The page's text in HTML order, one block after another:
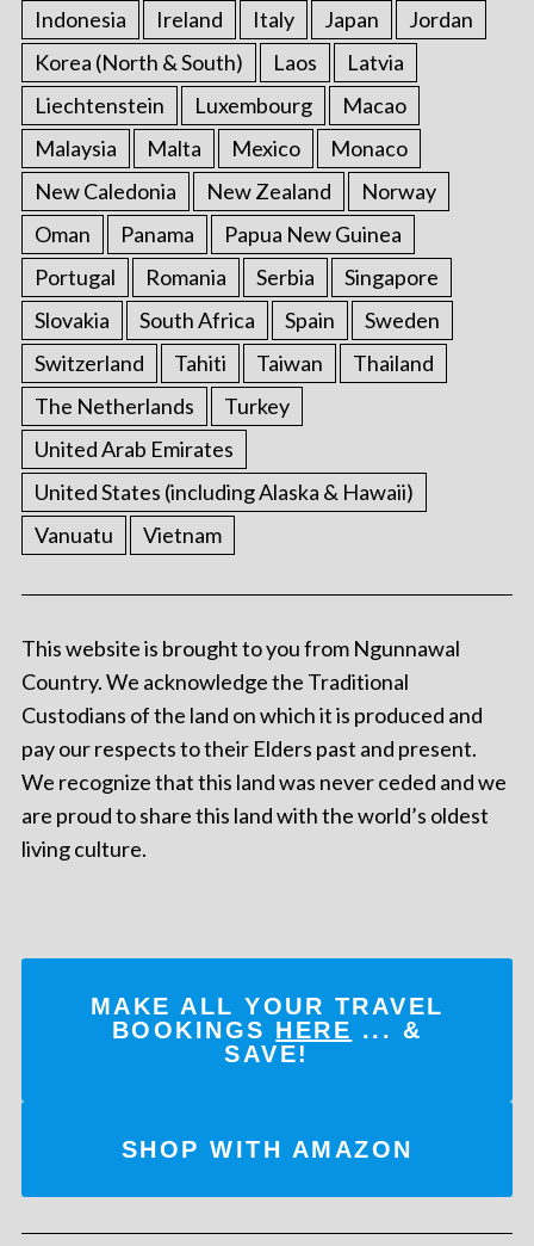
Indonesia Ireland Italy Japan
Jordan
Korea (North & South)
Laos
Latvia
Liechtenstein
Luxembourg
Macao
Malaysia
Malta Mexico
Monaco
New Caledonia
New Zealand
Norway
Oman
Panama
Papua New Guinea
Portugal
Romania Serbia
Singapore
Slovakia
South Africa Spain
Sweden
Switzerland
Tahiti Taiwan
Thailand
The Netherlands
Turkey
United Arab Emirates
United States (including Alaska & Hawaii)
Vanuatu
Vietnam
This website is brought to you from Ngunnawal
Country. We acknowledge the Traditional
Custodians of the land on which it is produced and
pay our respects to their Elders past and present.
We recognize that this land was never ceded and we
are proud to share this land with the world’s oldest
living culture.
MAKE ALL YOUR TRAVEL
BOOKINGS HERE ... &
SAVE!
SHOP WITH AMAZON